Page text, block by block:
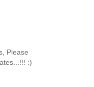
Please
:)